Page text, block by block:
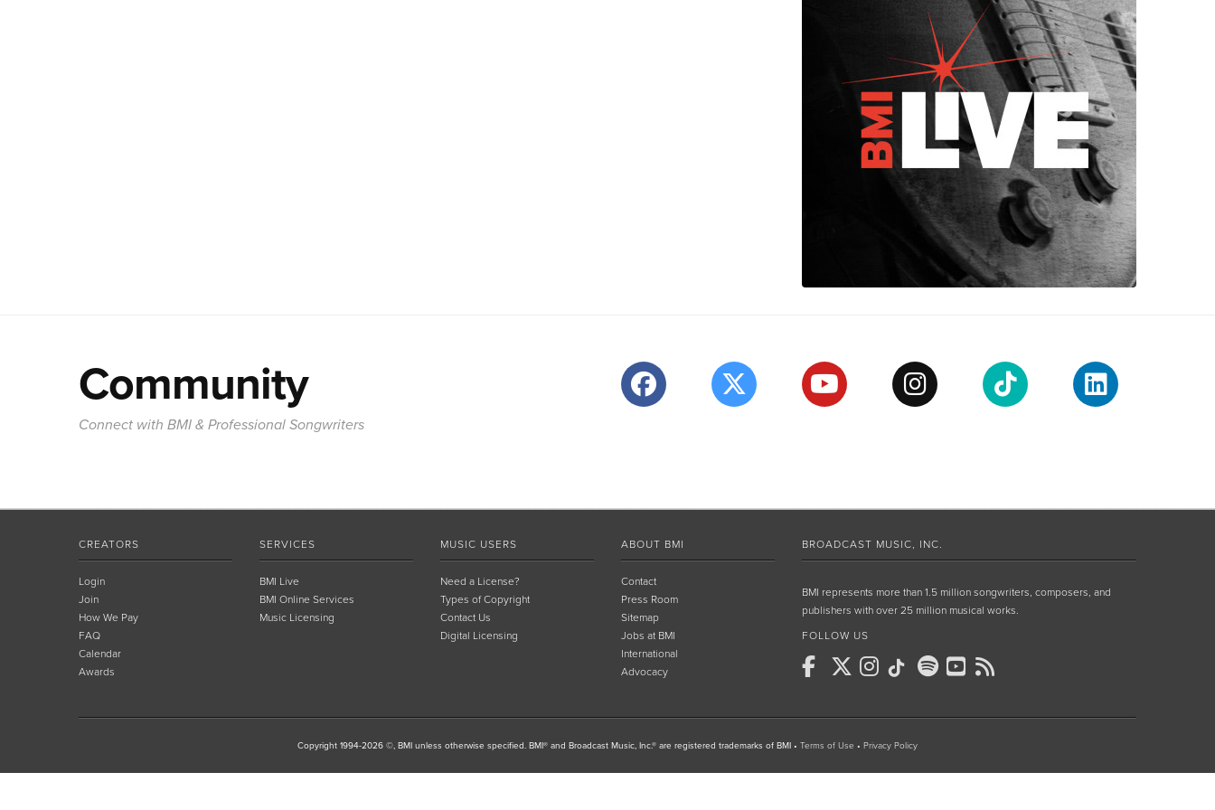
Community
Connect with BMI & Professional Songwriters
CREATORS
Login
Join
How We Pay
FAQ
Calendar
Awards
SERVICES
BMI Live
BMI Online Services
Music Licensing
MUSIC USERS
Need a License?
Types of Copyright
Contact Us
Digital Licensing
ABOUT BMI
Contact
Press Room
Sitemap
Jobs at BMI
International
Advocacy
BROADCAST MUSIC, INC.
BMI represents more than 1.5 million songwriters, composers, and
publishers with over 25 million musical works.
FOLLOW US
Copyright 1994-2026 ©, BMI unless otherwise specified. BMI® and Broadcast Music, Inc.® are registered trademarks of BMI • Terms of Use • Privacy Policy